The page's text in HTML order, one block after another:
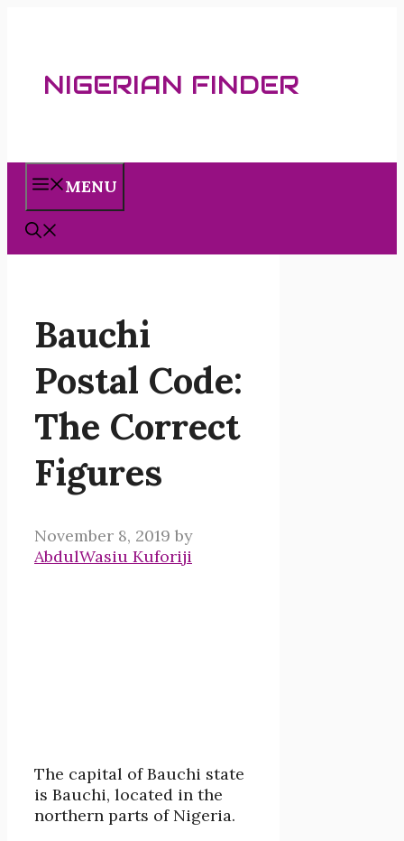
NIGERIAN FINDER
MENU
Bauchi
Postal Code:
The Correct
Figures
November 8, 2019 by
AbdulWasiu Kuforiji
The capital of Bauchi state
is Bauchi, located in the
northern parts of Nigeria.